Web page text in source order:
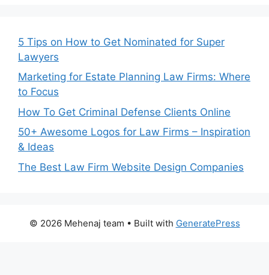
5 Tips on How to Get Nominated for Super
Lawyers
Marketing for Estate Planning Law Firms: Where
to Focus
How To Get Criminal Defense Clients Online
50+ Awesome Logos for Law Firms – Inspiration
& Ideas
The Best Law Firm Website Design Companies
© 2026 Mehenaj team • Built with GeneratePress